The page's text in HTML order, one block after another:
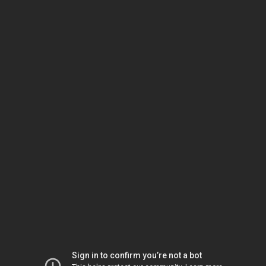
Sign in to confirm you’re not a bot